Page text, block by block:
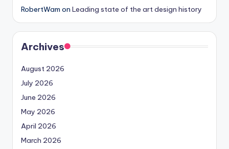
RobertWam on Leading state of the art design history
Archives
August 2026
July 2026
June 2026
May 2026
April 2026
March 2026